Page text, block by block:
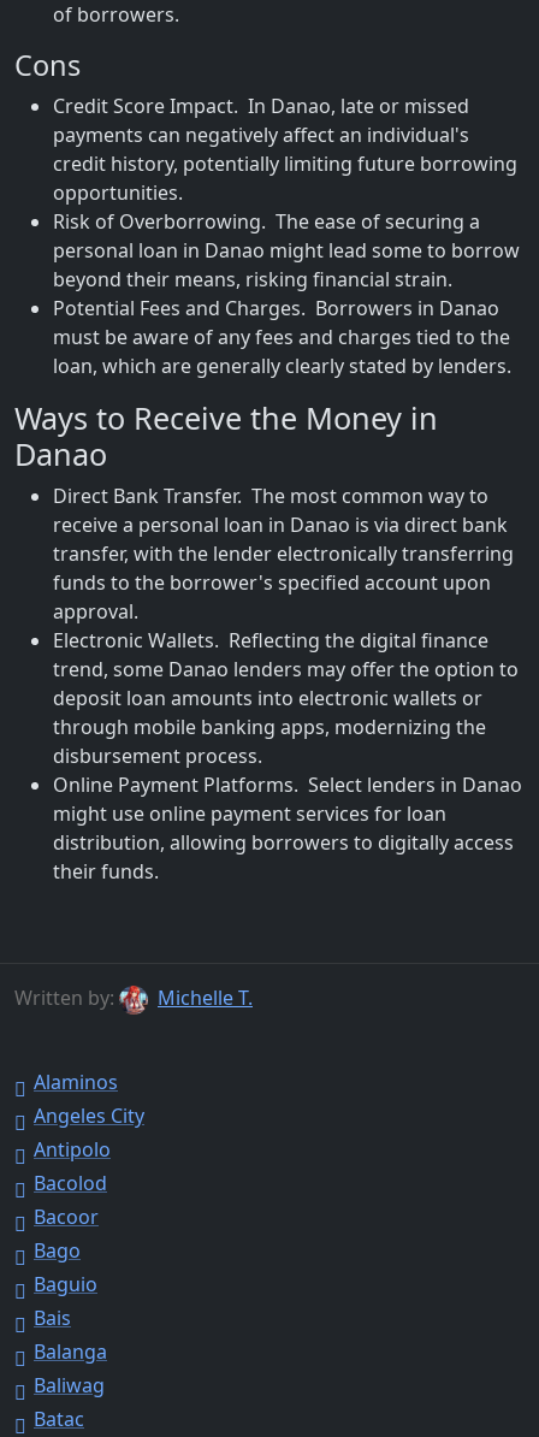
of borrowers.
Cons
Credit Score Impact. In Danao, late or missed
payments can negatively affect an individual's
credit history, potentially limiting future borrowing
opportunities.
Risk of Overborrowing. The ease of securing a
personal loan in Danao might lead some to borrow
beyond their means, risking financial strain.
Potential Fees and Charges. Borrowers in Danao
must be aware of any fees and charges tied to the
loan, which are generally clearly stated by lenders.
Ways to Receive the Money in
Danao
Direct Bank Transfer. The most common way to
receive a personal loan in Danao is via direct bank
transfer, with the lender electronically transferring
funds to the borrower's specified account upon
approval.
Electronic Wallets. Reflecting the digital finance
trend, some Danao lenders may offer the option to
deposit loan amounts into electronic wallets or
through mobile banking apps, modernizing the
disbursement process.
Online Payment Platforms. Select lenders in Danao
might use online payment services for loan
distribution, allowing borrowers to digitally access
their funds.
Written by: Michelle T.
Alaminos
Angeles City
Antipolo
Bacolod
Bacoor
Bago
Baguio
Bais
Balanga
Baliwag
Batac